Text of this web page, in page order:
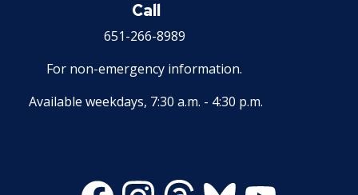
Call
651-266-8989
For non-emergency information.
Available weekdays, 7:30 a.m. - 4:30 p.m.
FacebookInstagramThreadsBluesky